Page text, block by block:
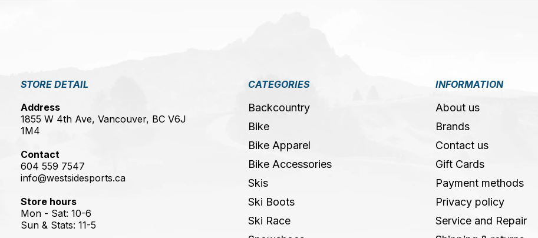
STORE DETAIL
Address
1855 W 4th Ave, Vancouver, BC V6J
1M4
Contact
604 559 7547
info@westsidesports.ca
Store hours
Mon - Sat: 10-6
Sun & Stats: 11-5
CATEGORIES
Backcountry
Bike
Bike Apparel
Bike Accessories
Skis
Ski Boots
Ski Race
INFORMATION
About us
Brands
Contact us
Gift Cards
Payment methods
Privacy policy
Service and Repair